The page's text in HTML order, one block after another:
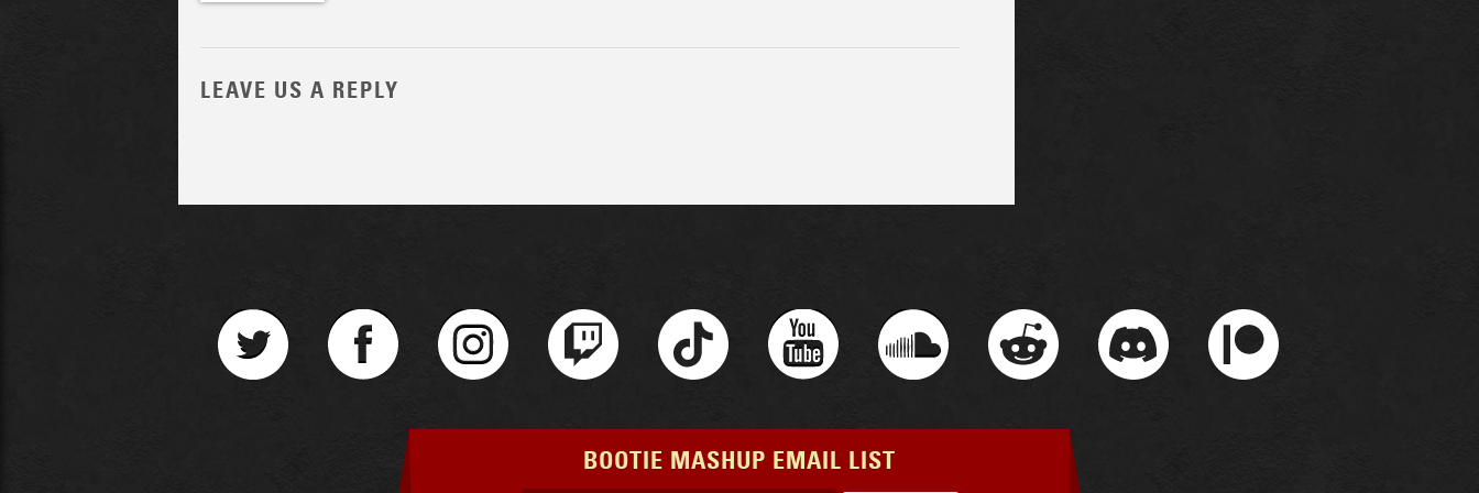
LEAVE US A REPLY
BOOTIE MASHUP EMAIL LIST